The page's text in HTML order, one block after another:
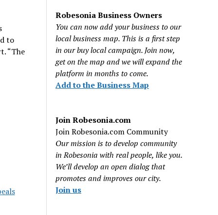
to
“The
Robesonia Business Owners
You can now add your business to our
local business map. This is a first step
in our buy local campaign. Join now,
get on the map and we will expand the
platform in months to come.
Add to the Business Map
Join Robesonia.com
Join Robesonia.com Community
Our mission is to develop community
in Robesonia with real people, like you.
We’ll develop an open dialog that
promotes and improves our city.
Join us